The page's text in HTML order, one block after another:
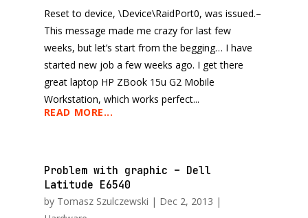
Reset to device, \Device\RaidPort0, was issued.–
This message made me crazy for last few
weeks, but let’s start from the begging… I have
started new job a few weeks ago. I get there
great laptop HP ZBook 15u G2 Mobile
Workstation, which works perfect...
READ MORE...
Problem with graphic – Dell
Latitude E6540
by Tomasz Szulczewski | Dec 2, 2013 |